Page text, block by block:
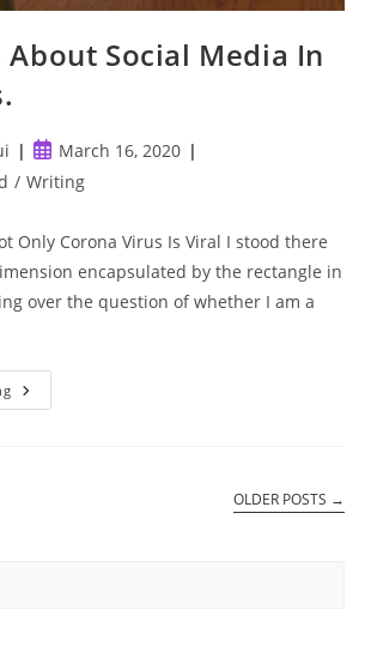
Social Media In
Post
published:
March 16, 2020
/ Writing
Only Corona Virus Is Viral I stood there
encapsulated by the rectangle in
over the question of whether I am a
The
Truth
OLDER POSTS →